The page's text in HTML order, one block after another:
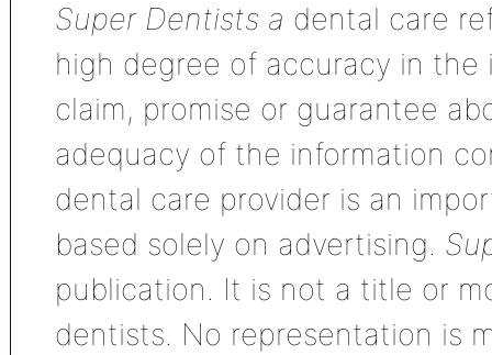
Super Dentists a dental care
high degree of accuracy in
claim, promise or guarantee
adequacy of the information
dental care provider is an
based solely on advertising.
publication. It is not a title or
dentists. No representation is